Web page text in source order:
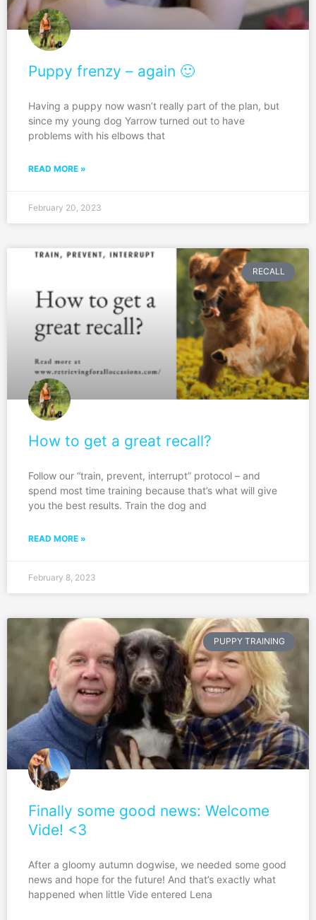
Puppy frenzy – again 🙂
Having a puppy now wasn’t really part of the plan, but
since my young dog Yarrow turned out to have
problems with his elbows that
READ MORE »
February 20, 2023
RECALL
How to get a great recall?
Follow our “train, prevent, interrupt” protocol – and
spend most time training because that’s what will give
you the best results. Train the dog and
READ MORE »
February 8, 2023
PUPPY TRAINING
Finally some good news: Welcome
Vide! <3
After a gloomy autumn dogwise, we needed some good
news and hope for the future! And that’s exactly what
happened when little Vide entered Lena